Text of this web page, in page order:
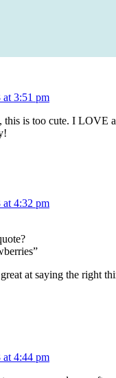
at 3:51 pm
this is too cute. I LOVE
at 4:32 pm
at saying the right
at 4:44 pm